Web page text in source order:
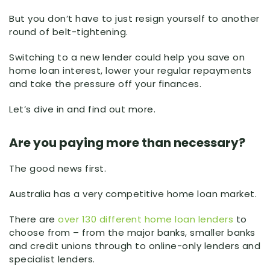
But you don’t have to just resign yourself to another
round of belt-tightening.
Switching to a new lender could help you save on
home loan interest, lower your regular repayments
and take the pressure off your finances.
Let’s dive in and find out more.
Are you paying more than necessary?
The good news first.
Australia has a very competitive home loan market.
There are over 130 different home loan lenders to
choose from – from the major banks, smaller banks
and credit unions through to online-only lenders and
specialist lenders.